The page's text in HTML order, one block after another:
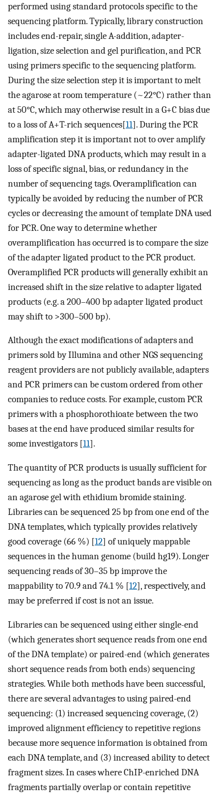
performed using standard protocols specific to the
sequencing platform. Typically, library construction
includes end-repair, single A-addition, adapter-
ligation, size selection and gel purification, and PCR
using primers specific to the sequencing platform.
During the size selection step it is important to melt
the agarose at room temperature (~22°C) rather than
at 50°C, which may otherwise result in a G+C bias due
to a loss of A+T-rich sequences[11]. During the PCR
amplification step it is important not to over amplify
adapter-ligated DNA products, which may result in a
loss of specific signal, bias, or redundancy in the
number of sequencing tags. Overamplification can
typically be avoided by reducing the number of PCR
cycles or decreasing the amount of template DNA used
for PCR. One way to determine whether
overamplification has occurred is to compare the size
of the adapter ligated product to the PCR product.
Overamplified PCR products will generally exhibit an
increased shift in the size relative to adapter ligated
products (e.g. a 200–400 bp adapter ligated product
may shift to >300–500 bp).
Although the exact modifications of adapters and
primers sold by Illumina and other NGS sequencing
reagent providers are not publicly available, adapters
and PCR primers can be custom ordered from other
companies to reduce costs. For example, custom PCR
primers with a phosphorothioate between the two
bases at the end have produced similar results for
some investigators [11].
The quantity of PCR products is usually sufficient for
sequencing as long as the product bands are visible on
an agarose gel with ethidium bromide staining.
Libraries can be sequenced 25 bp from one end of the
DNA templates, which typically provides relatively
good coverage (66 %) [12] of uniquely mappable
sequences in the human genome (build hg19). Longer
sequencing reads of 30–35 bp improve the
mappability to 70.9 and 74.1 % [12], respectively, and
may be preferred if cost is not an issue.
Libraries can be sequenced using either single-end
(which generates short sequence reads from one end
of the DNA template) or paired-end (which generates
short sequence reads from both ends) sequencing
strategies. While both methods have been successful,
there are several advantages to using paired-end
sequencing: (1) increased sequencing coverage, (2)
improved alignment efficiency to repetitive regions
because more sequence information is obtained from
each DNA template, and (3) increased ability to detect
fragment sizes. In cases where ChIP-enriched DNA
fragments partially overlap or contain repetitive